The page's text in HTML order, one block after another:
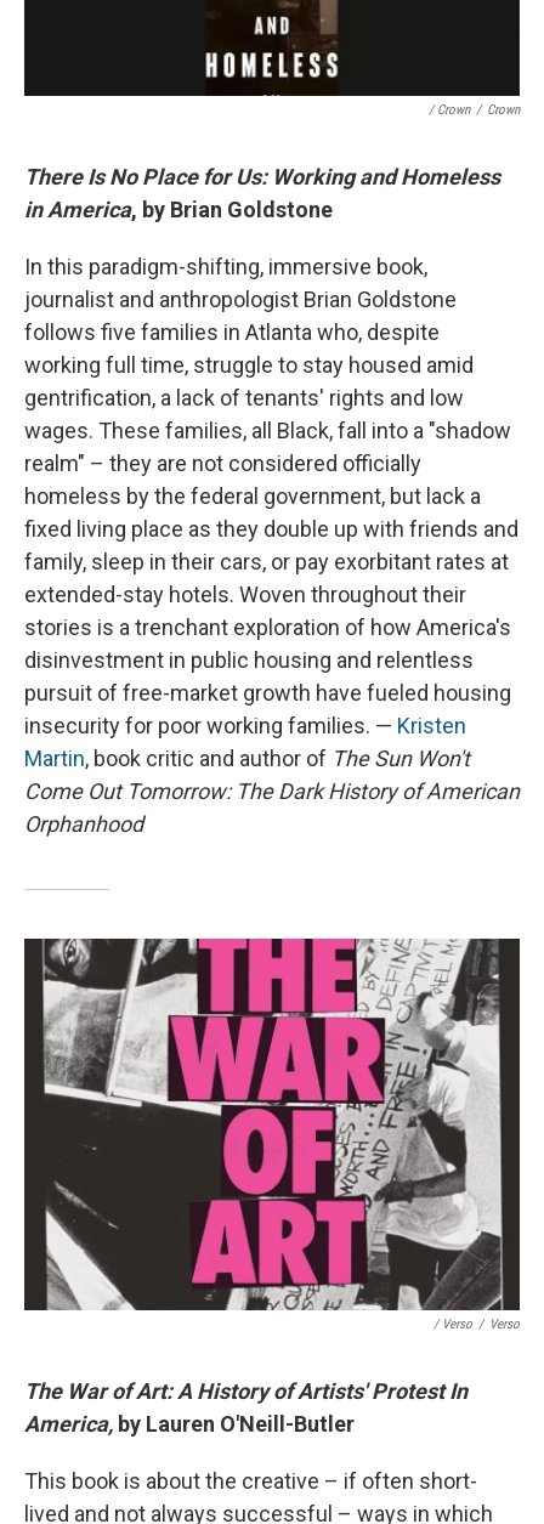
/ Crown / Crown
There Is No Place for Us: Working and Homeless
in America, by Brian Goldstone
In this paradigm-shifting, immersive book,
journalist and anthropologist Brian Goldstone
follows five families in Atlanta who, despite
working full time, struggle to stay housed amid
gentrification, a lack of tenants' rights and low
wages. These families, all Black, fall into a "shadow
realm" – they are not considered officially
homeless by the federal government, but lack a
fixed living place as they double up with friends and
family, sleep in their cars, or pay exorbitant rates at
extended-stay hotels. Woven throughout their
stories is a trenchant exploration of how America's
disinvestment in public housing and relentless
pursuit of free-market growth have fueled housing
insecurity for poor working families. — Kristen
Martin, book critic and author of The Sun Won't
Come Out Tomorrow: The Dark History of American
Orphanhood
/ Verso / Verso
The War of Art: A History of Artists' Protest In
America, by Lauren O'Neill-Butler
This book is about the creative – if often short-
lived and not always successful – ways in which